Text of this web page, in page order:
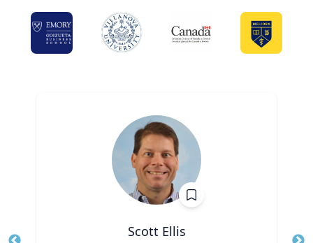
Scott Ellis